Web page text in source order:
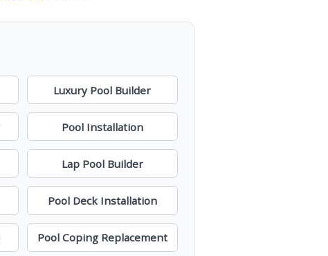
Luxury Pool Builder
Pool Installation
Lap Pool Builder
Pool Deck Installation
Pool Coping Replacement